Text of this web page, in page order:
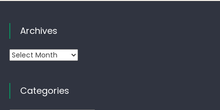
Archives
Archives
Categories